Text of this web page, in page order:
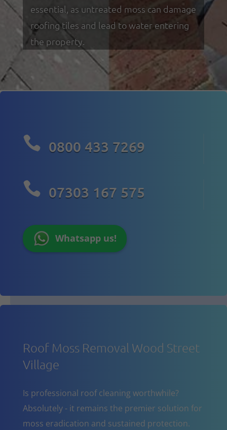
essential, as untreated moss can damage
roofing tiles and lead to water entering
the property.
 0800 433 7269
 07303 167 575
Whatsapp us!
Roof Moss Removal Wood Street
Village
Is professional roof cleaning worthwhile?
Absolutely - it remains the premier solution for
moss eradication and sustained protection.